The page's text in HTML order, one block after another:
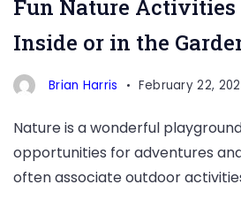
Fun Nature Activities
Inside or in the
Brian Harris February 22,
Nature is a wonderful
opportunities for adventures
often associate outdoor